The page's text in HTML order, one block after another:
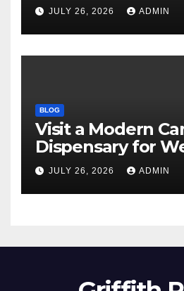
JULY 26, 2026 ADMIN
BLOG
Visit a Modern
Dispensary for
JULY 26, 2026 ADMIN